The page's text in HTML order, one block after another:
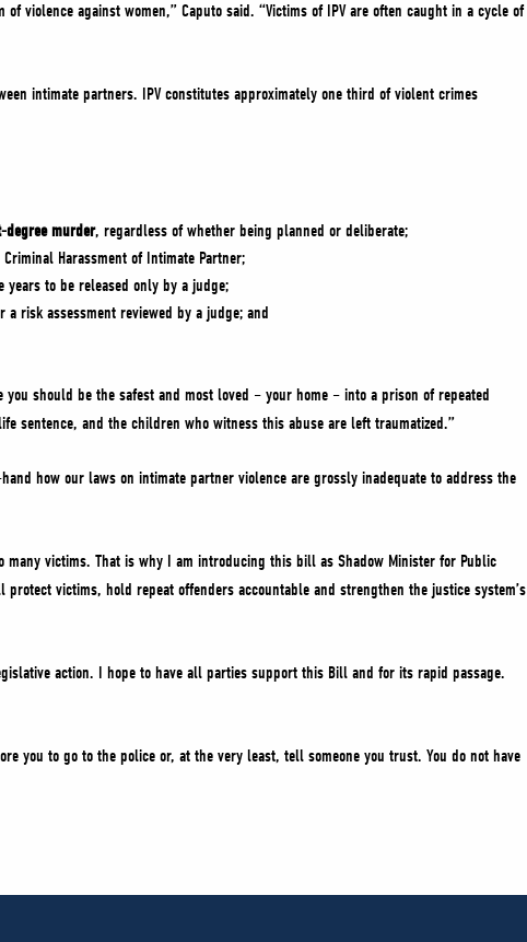
violence against women,” Caputo said. “Victims of IPV are often caught in a cycle of
intimate partners. IPV constitutes approximately one third of violent crimes
murder, regardless of whether being planned or deliberate;
Harassment of Intimate Partner;
to be released only by a judge;
risk assessment reviewed by a judge; and
should be the safest and most loved – your home – into a prison of repeated
sentence, and the children who witness this abuse are left traumatized.”
how our laws on intimate partner violence are grossly inadequate to address the
victims. That is why I am introducing this bill as Shadow Minister for Public
victims, hold repeat offenders accountable and strengthen the justice system’s
action. I hope to have all parties support this Bill and for its rapid passage.
you to go to the police or, at the very least, tell someone you trust. You do not have